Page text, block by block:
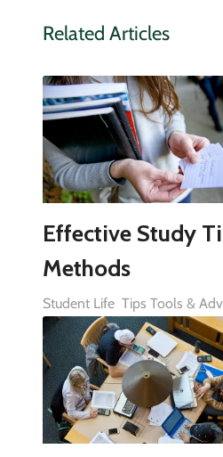
Related Articles
Effective Study
Methods
Student Life Tips Tools &